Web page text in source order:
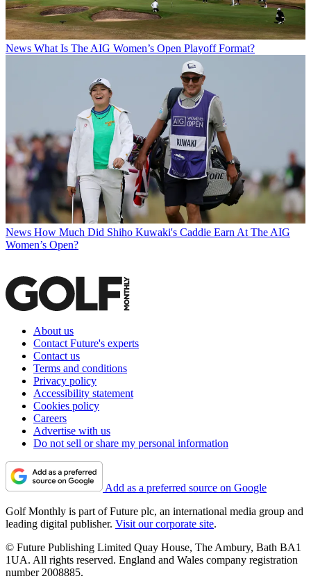
News What Is The AIG Women’s Open Playoff Format?
News How Much Did Shiho Kuwaki's Caddie Earn At The AIG
Women’s Open?
About us
Contact Future's experts
Contact us
Terms and conditions
Privacy policy
Accessibility statement
Cookies policy
Careers
Advertise with us
Do not sell or share my personal information
Add as a preferred source on Google
Golf Monthly is part of Future plc, an international media group and
leading digital publisher. Visit our corporate site.
© Future Publishing Limited Quay House, The Ambury, Bath BA1
1UA. All rights reserved. England and Wales company registration
number 2008885.